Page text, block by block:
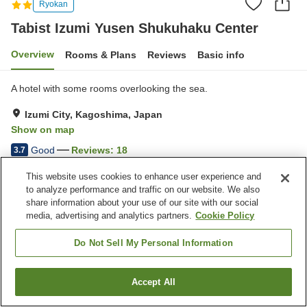
Ryokan
Tabist Izumi Yusen Shukuhaku Center
Overview Rooms & Plans Reviews Basic info
A hotel with some rooms overlooking the sea.
Izumi City, Kagoshima, Japan
Show on map
3.7 Good Reviews: 18
Property facilities
Parking lot
Vending machine
Home Japan Kagoshima
Izumi City
Tabist Izumi Yusen Shukuhaku Center
Find a room
This website uses cookies to enhance user experience and
to analyze performance and traffic on our website. We also
share information about your use of our site with our social
media, advertising and analytics partners. Cookie Policy
Do Not Sell My Personal Information
Accept All